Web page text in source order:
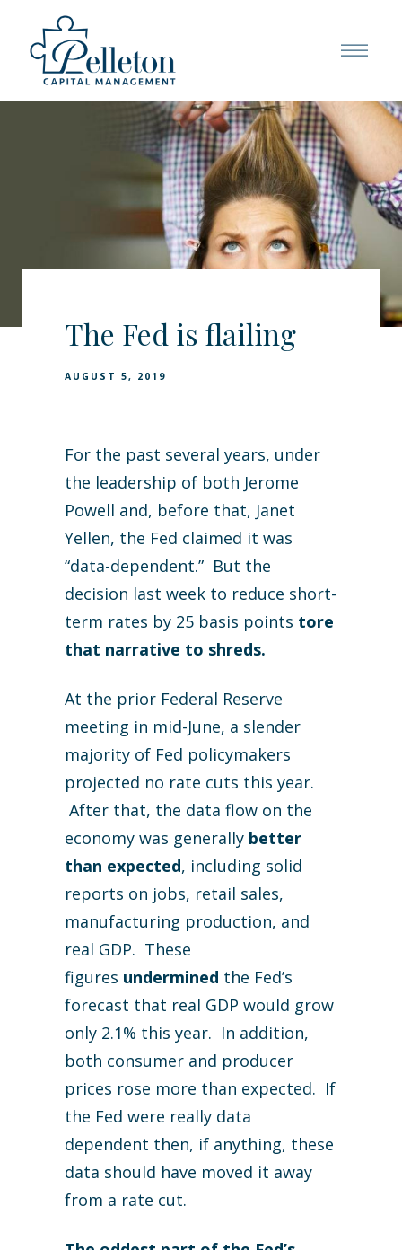
The Fed is flailing
AUGUST 5, 2019
For the past several years, under
the leadership of both Jerome
Powell and, before that, Janet
Yellen, the Fed claimed it was
“data-dependent.” But the
decision last week to reduce short-
term rates by 25 basis points tore
that narrative to shreds.
At the prior Federal Reserve
meeting in mid-June, a slender
majority of Fed policymakers
projected no rate cuts this year.
After that, the data flow on the
economy was generally better
than expected, including solid
reports on jobs, retail sales,
manufacturing production, and
real GDP. These
figures undermined the Fed’s
forecast that real GDP would grow
only 2.1% this year. In addition,
both consumer and producer
prices rose more than expected. If
the Fed were really data
dependent then, if anything, these
data should have moved it away
from a rate cut.